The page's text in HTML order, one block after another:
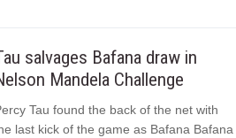
salvages Bafana draw in
Mandela Challenge
Tau found the back of the net with
last kick of the game as Bafana Bafana